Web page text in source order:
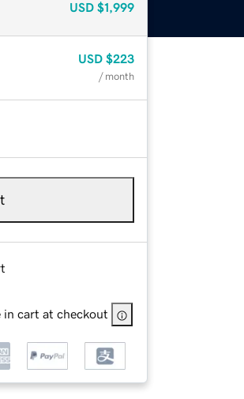
USD $1,999
USD $223
/ month
in cart at checkout